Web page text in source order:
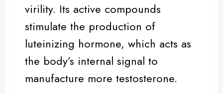
virility. Its active compounds
stimulate the production of
luteinizing hormone, which acts as
the body’s internal signal to
manufacture more testosterone.